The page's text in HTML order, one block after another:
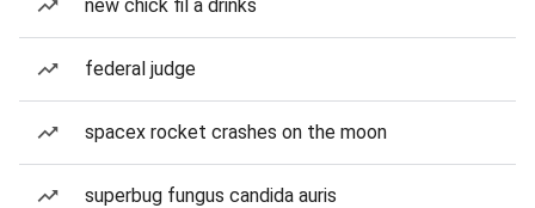
new chick fil a drinks
federal judge
spacex rocket crashes on the moon
superbug fungus candida auris